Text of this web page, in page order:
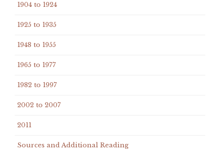
1904 to 1924
1925 to 1935
1948 to 1955
1965 to 1977
1982 to 1997
2002 to 2007
2011
Sources and Additional Reading